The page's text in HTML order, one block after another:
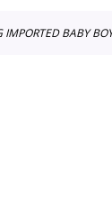
IMPORTED BABY